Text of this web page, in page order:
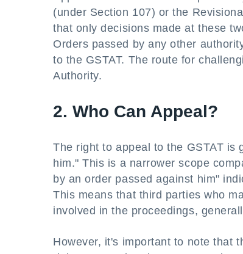
(under Section 107) or the
that only decisions made at these
Orders passed by any other
to the GSTAT. The route for
Authority.
2. Who Can Appeal?
The right to appeal to the GSTAT is
him." This is a narrower scope
by an order passed against him"
This means that third parties who
involved in the proceedings,
However, it's important to note that